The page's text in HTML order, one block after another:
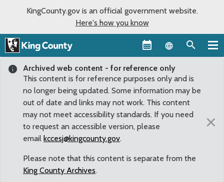
KingCounty.gov is an official government website.
Here's how you know
Language
Archived web content - for reference only
This content is for reference purposes only and is
no longer being updated. Some information may be
out of date and links may not work. This content
may not meet accessibility standards. If you need
to request an accessible version, please
email kccesj@kingcounty.gov.
Please note that this content is separate from the
King County Archives.
×